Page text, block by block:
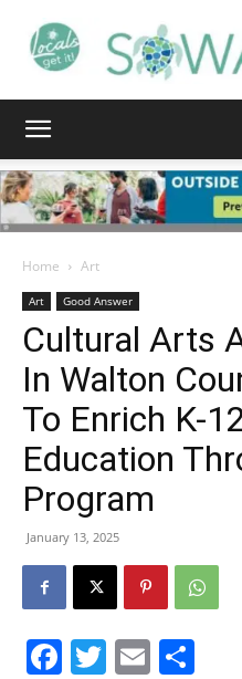
Home Art
Art Good Answer
Cultural Arts
In Walton
To Enrich K-
Education
Program
January 13, 2025
Facebook
Twitter
Email